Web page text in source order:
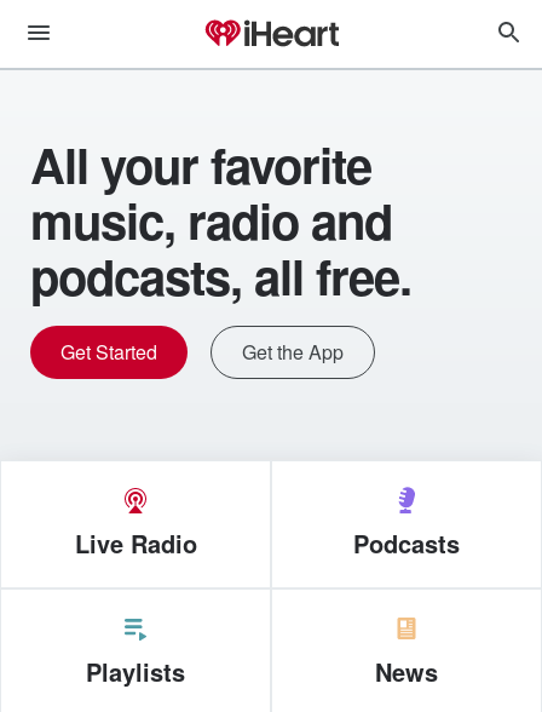
All your favorite
music, radio and
podcasts, all free.
Get Started Get the App
Live Radio Podcasts
Playlists News